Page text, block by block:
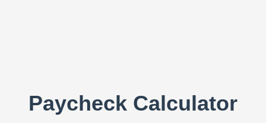
Paycheck Calculator